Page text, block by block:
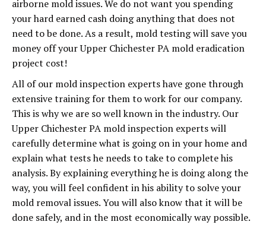
airborne mold issues. We do not want you spending
your hard earned cash doing anything that does not
need to be done. As a result, mold testing will save you
money off your Upper Chichester PA mold eradication
project cost!
All of our mold inspection experts have gone through
extensive training for them to work for our company.
This is why we are so well known in the industry. Our
Upper Chichester PA mold inspection experts will
carefully determine what is going on in your home and
explain what tests he needs to take to complete his
analysis. By explaining everything he is doing along the
way, you will feel confident in his ability to solve your
mold removal issues. You will also know that it will be
done safely, and in the most economically way possible.